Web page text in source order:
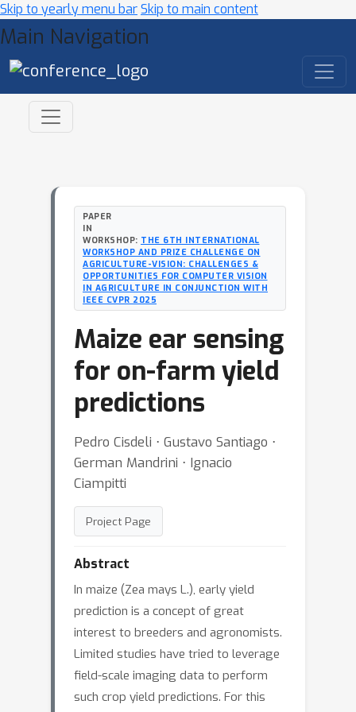
Skip to yearly menu barSkip to main content
Main Navigation
PAPER
IN
WORKSHOP: THE 6TH INTERNATIONAL
WORKSHOP AND PRIZE CHALLENGE ON
AGRICULTURE-VISION: CHALLENGES &
OPPORTUNITIES FOR COMPUTER VISION
IN AGRICULTURE IN CONJUNCTION WITH
IEEE CVPR 2025
Maize ear sensing
for on-farm yield
predictions
Pedro Cisdeli ⋅ Gustavo Santiago ⋅
German Mandrini ⋅ Ignacio
Ciampitti
Project Page
Abstract
In maize (Zea mays L.), early yield
prediction is a concept of great
interest to breeders and agronomists.
Limited studies have tried to leverage
field-scale imaging data to perform
such crop yield predictions. For this